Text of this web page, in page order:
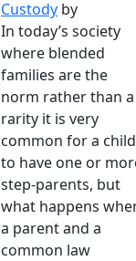
Custody by
In today’s society
where blended
families are the
norm rather than a
rarity it is very
common for a child
to have one or
step-parents, but
what happens
a parent and a
common law